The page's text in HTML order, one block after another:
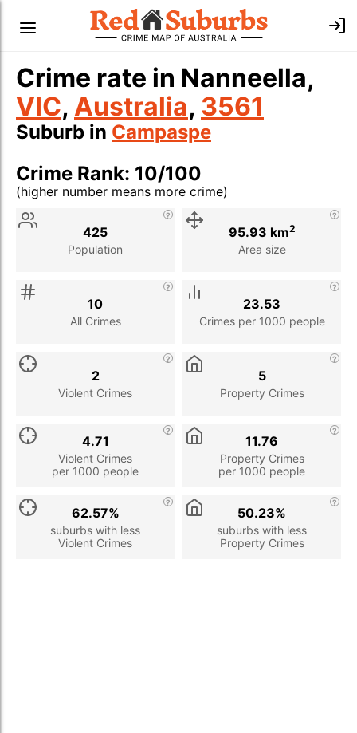
Crime rate in Nanneella,
VIC, Australia, 3561
Suburb in Campaspe
Crime Rank: 10/100
(higher number means more crime)
Stat
Population
425
Area size
95.93 km2
All Crimes
10
Crimes per 1000 people
23.53
Violent Crimes
2
Property Crimes
5
Violent Crimes
per 1000 people
4.71
Property Crimes
per 1000 people
11.76
suburbs with less
Violent Crimes
62.57%
suburbs with less
Property Crimes
50.23%